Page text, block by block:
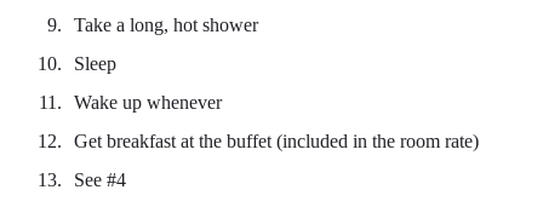
Take a long, hot shower
Sleep
Wake up whenever
Get breakfast at the buffet (included in the room rate)
See #4